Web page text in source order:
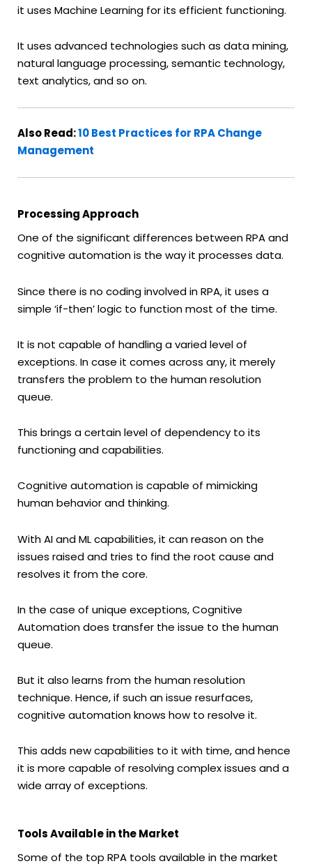
it uses Machine Learning for its efficient functioning.
It uses advanced technologies such as data mining,
natural language processing, semantic technology,
text analytics, and so on.
Also Read:10 Best Practices for RPA Change
Management
Processing Approach
One of the significant differences between RPA and
cognitive automation is the way it processes data.
Since there is no coding involved in RPA, it uses a
simple ‘if-then’ logic to function most of the time.
It is not capable of handling a varied level of
exceptions. In case it comes across any, it merely
transfers the problem to the human resolution
queue.
This brings a certain level of dependency to its
functioning and capabilities.
Cognitive automation is capable of mimicking
human behavior and thinking.
With AI and ML capabilities, it can reason on the
issues raised and tries to find the root cause and
resolves it from the core.
In the case of unique exceptions, Cognitive
Automation does transfer the issue to the human
queue.
But it also learns from the human resolution
technique. Hence, if such an issue resurfaces,
cognitive automation knows how to resolve it.
This adds new capabilities to it with time, and hence
it is more capable of resolving complex issues and a
wide array of exceptions.
Tools Available in the Market
Some of the top RPA tools available in the market